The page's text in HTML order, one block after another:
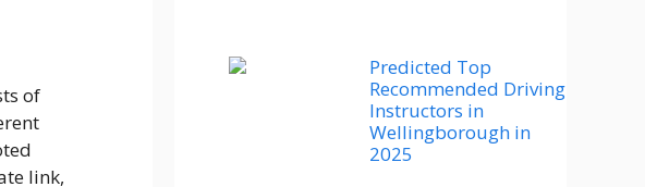
of
link,
Predicted Top
Recommended Driving
Instructors in
Wellingborough in
2025